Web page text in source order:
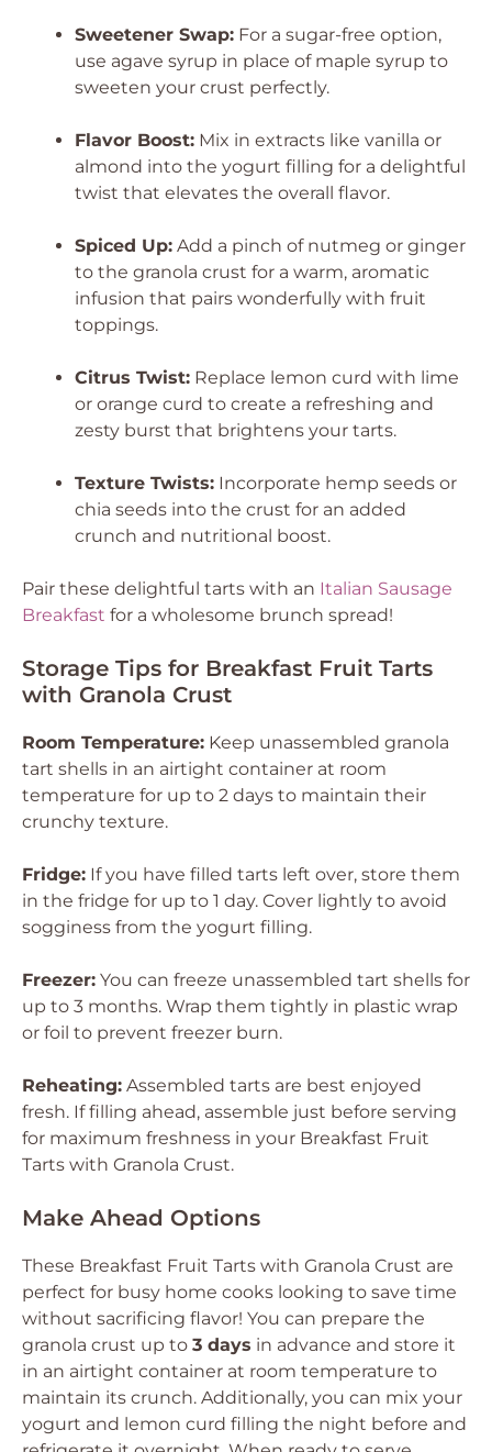
Sweetener Swap: For a sugar-free option,
use agave syrup in place of maple syrup to
sweeten your crust perfectly.
Flavor Boost: Mix in extracts like vanilla or
almond into the yogurt filling for a delightful
twist that elevates the overall flavor.
Spiced Up: Add a pinch of nutmeg or ginger
to the granola crust for a warm, aromatic
infusion that pairs wonderfully with fruit
toppings.
Citrus Twist: Replace lemon curd with lime
or orange curd to create a refreshing and
zesty burst that brightens your tarts.
Texture Twists: Incorporate hemp seeds or
chia seeds into the crust for an added
crunch and nutritional boost.
Pair these delightful tarts with an Italian Sausage
Breakfast for a wholesome brunch spread!
Storage Tips for Breakfast Fruit Tarts
with Granola Crust
Room Temperature: Keep unassembled granola
tart shells in an airtight container at room
temperature for up to 2 days to maintain their
crunchy texture.
Fridge: If you have filled tarts left over, store them
in the fridge for up to 1 day. Cover lightly to avoid
sogginess from the yogurt filling.
Freezer: You can freeze unassembled tart shells for
up to 3 months. Wrap them tightly in plastic wrap
or foil to prevent freezer burn.
Reheating: Assembled tarts are best enjoyed
fresh. If filling ahead, assemble just before serving
for maximum freshness in your Breakfast Fruit
Tarts with Granola Crust.
Make Ahead Options
These Breakfast Fruit Tarts with Granola Crust are
perfect for busy home cooks looking to save time
without sacrificing flavor! You can prepare the
granola crust up to 3 days in advance and store it
in an airtight container at room temperature to
maintain its crunch. Additionally, you can mix your
yogurt and lemon curd filling the night before and